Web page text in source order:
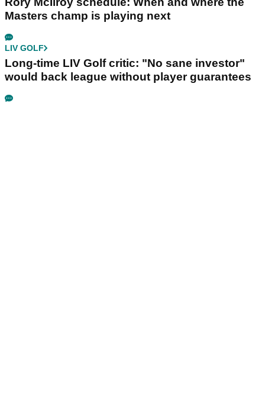
Masters champ is playing next
LIV GOLF
Long-time LIV Golf critic: "No sane investor"
would back league without player guarantees